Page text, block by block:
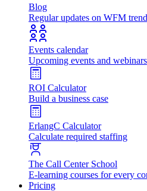
Blog
Regular updates on WFM
Events calendar
Upcoming events and webinars
ROI Calculator
Build a business case
ErlangC Calculator
Calculate required staffing
The Call Center School
E-learning courses for every
Pricing